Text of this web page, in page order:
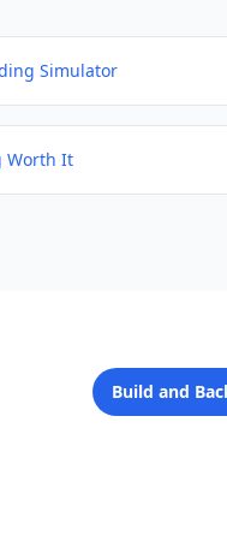
Simulator
Worth It
Build and